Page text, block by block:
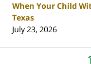
When Your Child
Texas
July 23, 2026